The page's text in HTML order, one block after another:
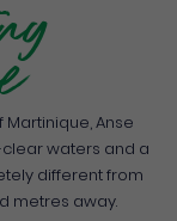
Anse
waters and a
different from
metres away.